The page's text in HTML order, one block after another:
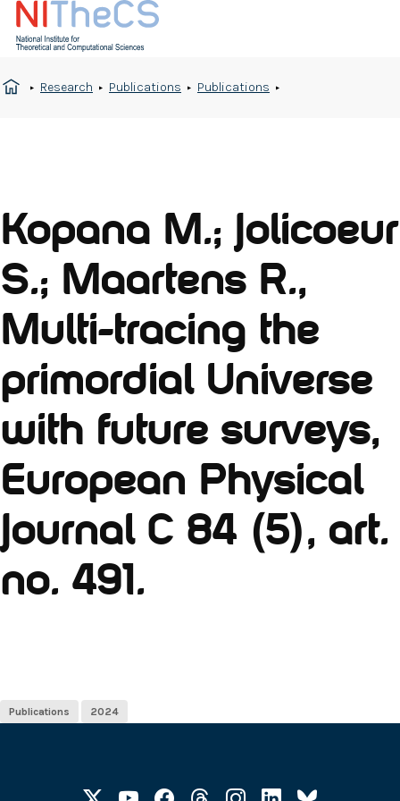
Research Publications Publications
Kopana M.; Jolicoeur
S.; Maartens R.,
Multi-tracing the
primordial Universe
with future surveys,
European Physical
Journal C 84 (5), art.
no. 491.
Publications 2024